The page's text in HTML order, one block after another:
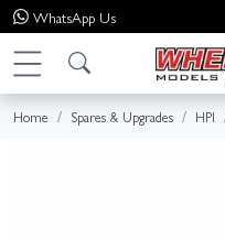
WhatsApp Us
Home Spares & Upgrades HPI